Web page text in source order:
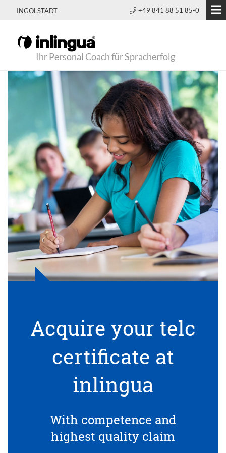
INGOLSTADT +49 841 88 51 85-0
Ihr Personal Coach für Spracherfolg
Acquire your telc
certificate at
inlingua
With competence and
highest quality claim